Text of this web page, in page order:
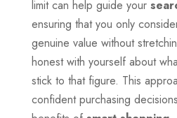
limit can help guide your
ensuring that you only
genuine value without
honest with yourself about
stick to that figure. This
confident purchasing